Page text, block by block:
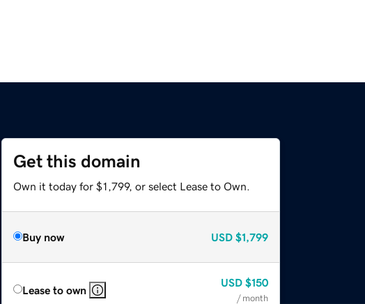
Get this domain
Own it today for $1,799, or select Lease to Own.
Buy now USD $1,799
Lease to own
USD $150
/ month